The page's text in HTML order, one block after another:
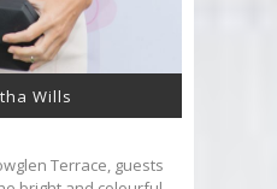
Wills
Terrace, guests